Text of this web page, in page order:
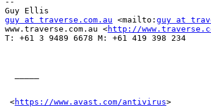
guy at traverse.com.au <mailto: guy at
www.traverse.com.au <http://
T: +61 3 9489 6678 M: +61 419 398 234
<https://www.avast.com/antivirus>